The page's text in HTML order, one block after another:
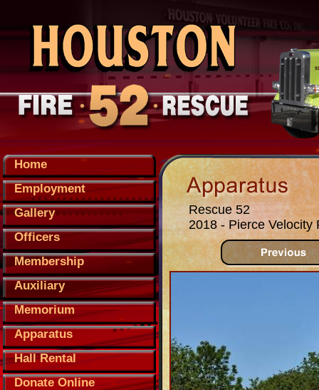
Rescue 52
2018 - Pierce Velocity
Home
Employment
Gallery
Officers
Membership
Auxiliary
Memorium
Apparatus
Hall Rental
Donate Online